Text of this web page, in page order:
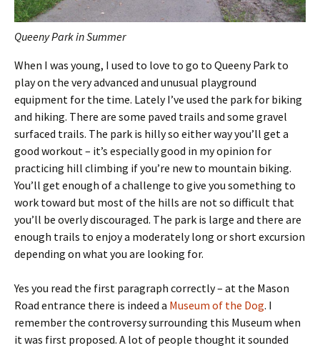
Queeny Park in Summer
When I was young, I used to love to go to Queeny Park to
play on the very advanced and unusual playground
equipment for the time. Lately I’ve used the park for biking
and hiking. There are some paved trails and some gravel
surfaced trails. The park is hilly so either way you’ll get a
good workout – it’s especially good in my opinion for
practicing hill climbing if you’re new to mountain biking.
You’ll get enough of a challenge to give you something to
work toward but most of the hills are not so difficult that
you’ll be overly discouraged. The park is large and there are
enough trails to enjoy a moderately long or short excursion
depending on what you are looking for.
Yes you read the first paragraph correctly – at the Mason
Road entrance there is indeed a Museum of the Dog. I
remember the controversy surrounding this Museum when
it was first proposed. A lot of people thought it sounded